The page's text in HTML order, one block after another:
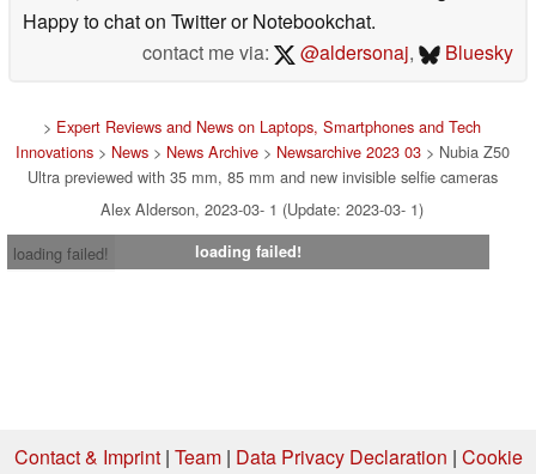
Happy to chat on Twitter or Notebookchat.
contact me via:
@aldersonaj, Bluesky
> Expert Reviews and News on Laptops, Smartphones and Tech
Innovations> News> News Archive> Newsarchive 2023 03> Nubia Z50
Ultra previewed with 35 mm, 85 mm and new invisible selfie cameras
Alex Alderson, 2023-03- 1 (Update: 2023-03- 1)
loading failed!
loading failed!
Contact & Imprint| Team| Data Privacy Declaration | Cookie